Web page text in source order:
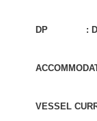
DP :
VESSEL